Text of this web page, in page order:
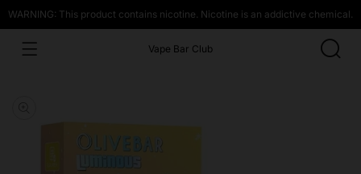
WARNING: This product contains nicotine. Nicotine is an addictive chemical.
Vape Bar Club